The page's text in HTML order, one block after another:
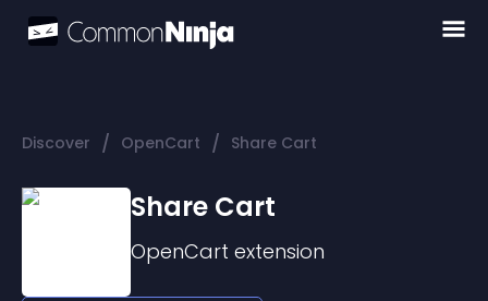
Discover / OpenCart / Share Cart
Share Cart
OpenCart extension